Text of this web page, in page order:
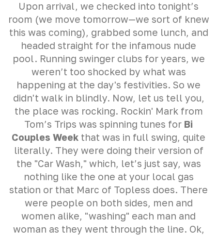
Upon arrival, we checked into tonight’s
room (we move tomorrow—we sort of knew
this was coming), grabbed some lunch, and
headed straight for the infamous nude
pool. Running swinger clubs for years, we
weren’t too shocked by what was
happening at the day's festivities. So we
didn't walk in blindly. Now, let us tell you,
the place was rocking. Rockin' Mark from
Tom’s Trips was spinning tunes for Bi
Couples Week that was in full swing, quite
literally. They were doing their version of
the "Car Wash," which, let’s just say, was
nothing like the one at your local gas
station or that Marc of Topless does. There
were people on both sides, men and
women alike, "washing" each man and
woman as they went through the line. Ok,